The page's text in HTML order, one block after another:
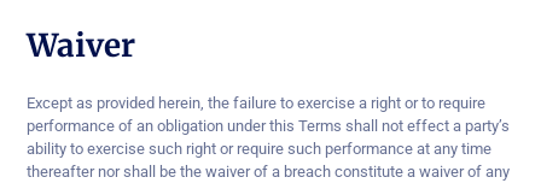
Waiver
Except as provided herein, the failure to exercise a right or to require
performance of an obligation under this Terms shall not effect a party’s
ability to exercise such right or require such performance at any time
thereafter nor shall be the waiver of a breach constitute a waiver of any